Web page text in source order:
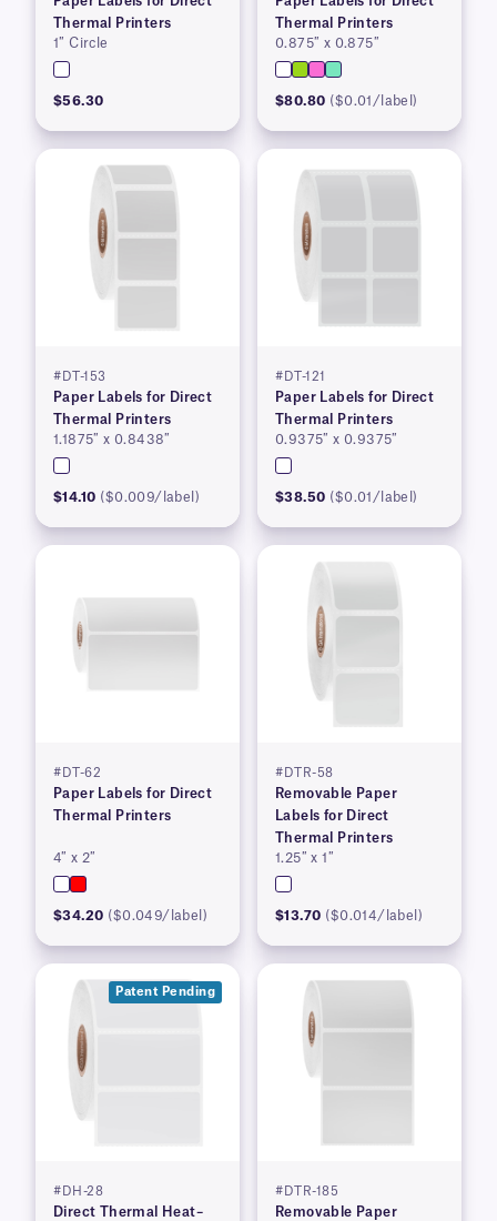
Thermal Printers
1″ Circle
$56.30
Thermal Printers
0.875″ x 0.875″
$80.80 ($0.01/label)
#DT-153
Paper Labels for Direct
Thermal Printers
1.1875″ x 0.8438″
$14.10 ($0.009/label)
#DT-121
Paper Labels for Direct
Thermal Printers
0.9375″ x 0.9375″
$38.50 ($0.01/label)
#DT-62
Paper Labels for Direct
Thermal Printers
4″ x 2″
$34.20 ($0.049/label)
#DTR-58
Removable Paper
Labels for Direct
Thermal Printers
1.25″ x 1″
$13.70 ($0.014/label)
Patent Pending
#DH-28
Direct Thermal Heat–
#DTR-185
Removable Paper